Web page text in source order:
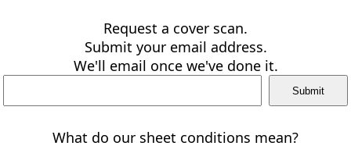
Request a cover scan.
Submit your email address.
We'll email once we've done it.
What do our sheet conditions mean?